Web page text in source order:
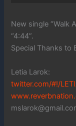
New single “Walk
“4:44”.
Special Thanks to
Letia Larok:
twitter.com/#!/